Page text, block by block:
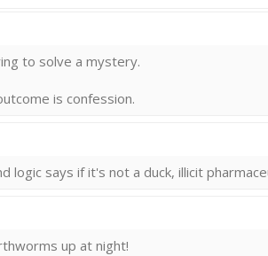
to solve a mystery.
is confession.
logic says if it's not a duck, illicit
up at night!